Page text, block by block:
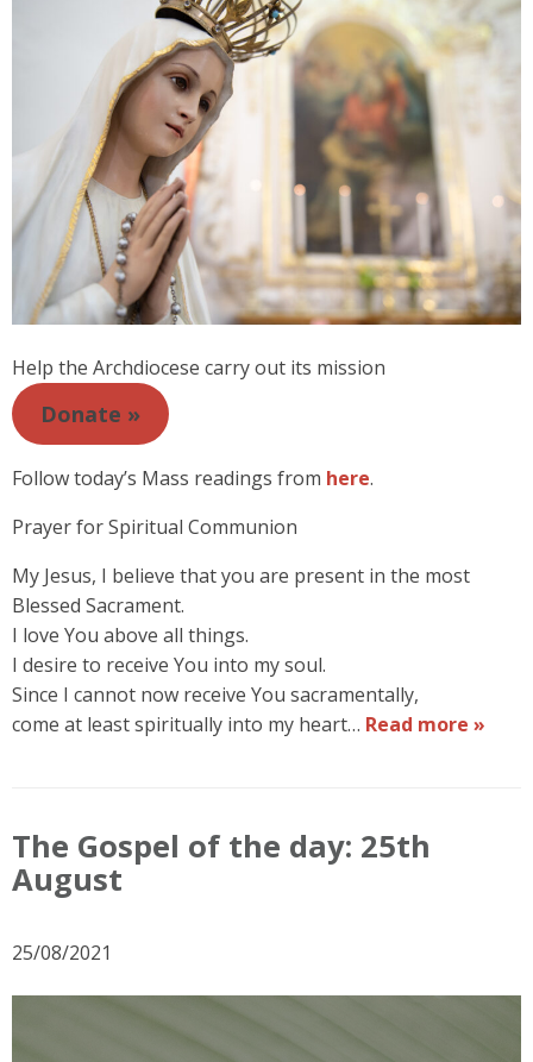
Help the Archdiocese carry out its mission
Donate »
Follow today’s Mass readings from here.
Prayer for Spiritual Communion
My Jesus, I believe that you are present in the most
Blessed Sacrament.
I love You above all things.
I desire to receive You into my soul.
Since I cannot now receive You sacramentally,
come at least spiritually into my heart… Read more »
The Gospel of the day: 25th
August
25/08/2021